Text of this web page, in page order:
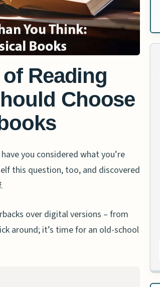
Reading
Choose
you considered what you’re
this question, too, and discovered
over digital versions – from
around; it’s time for an old-school